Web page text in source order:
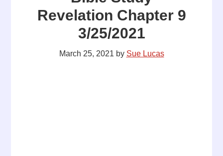
Revelation Chapter 9
3/25/2021
March 25, 2021 by Sue Lucas